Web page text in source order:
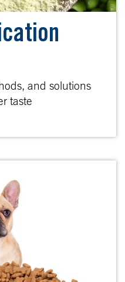
and solutions
taste